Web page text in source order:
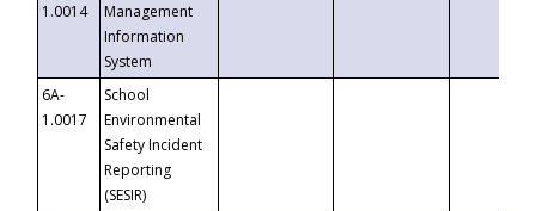
1.0014
Management
Information
System
6A-
1.0017
School
Environmental
Safety Incident
Reporting
(SESIR)